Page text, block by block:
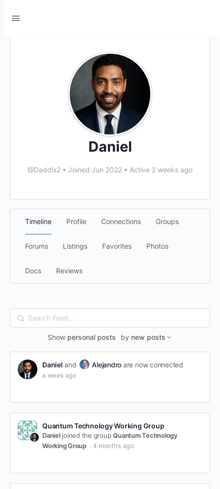
Daniel
@Daddis2 • Joined Jun 2022 • Active 2 weeks ago
Timeline Profile Connections Groups
Forums Listings Favorites Photos
Docs Reviews
Search
Feed…
Show personal posts by new posts
Daniel and Alejandro are now connected
a week ago
Quantum Technology Working Group
Danieljoined the groupQuantum Technology
Working Group
4 months ago